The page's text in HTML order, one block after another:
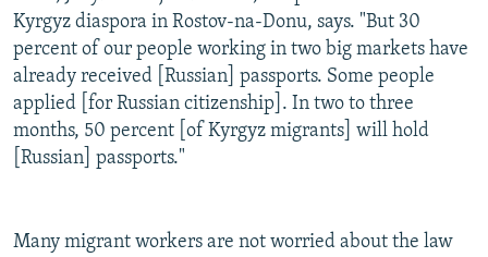
Kyrgyz diaspora in Rostov-na-Donu, says. "But 30
percent of our people working in two big markets have
already received [Russian] passports. Some people
applied [for Russian citizenship]. In two to three
months, 50 percent [of Kyrgyz migrants] will hold
[Russian] passports."
Many migrant workers are not worried about the law